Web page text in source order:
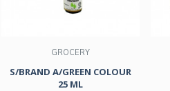
GROCERY
S/BRAND A/GREEN COLOUR
25 ML